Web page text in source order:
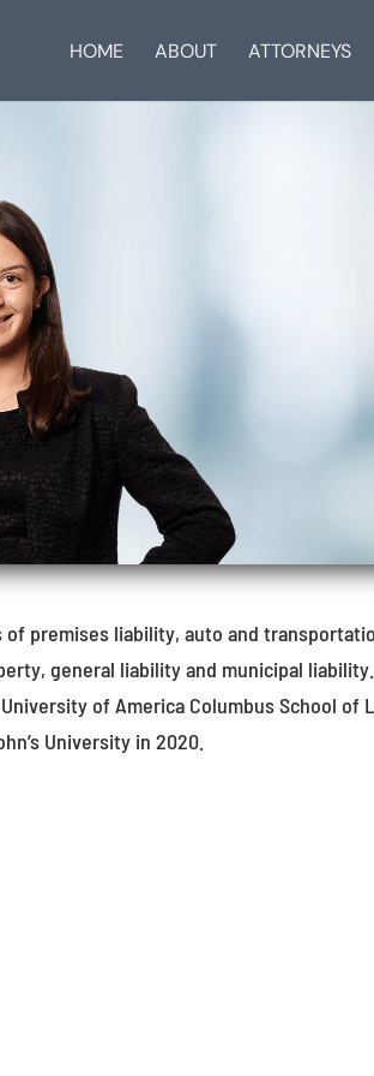
HOME ABOUT ATTORNEYS
of premises liability, auto and
general liability and municipal liability.
of America Columbus School of
University in 2020.